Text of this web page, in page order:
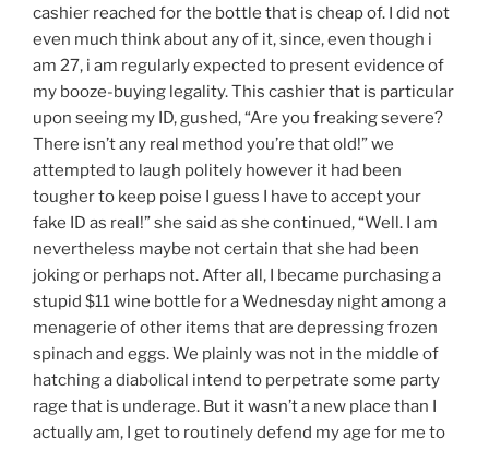
cashier reached for the bottle that is cheap of. I did not
even much think about any of it, since, even though i
am 27, i am regularly expected to present evidence of
my booze-buying legality. This cashier that is particular
upon seeing my ID, gushed, “Are you freaking severe?
There isn’t any real method you’re that old!” we
attempted to laugh politely however it had been
tougher to keep poise I guess I have to accept your
fake ID as real!” she said as she continued, “Well. I am
nevertheless maybe not certain that she had been
joking or perhaps not. After all, I became purchasing a
stupid $11 wine bottle for a Wednesday night among a
menagerie of other items that are depressing frozen
spinach and eggs. We plainly was not in the middle of
hatching a diabolical intend to perpetrate some party
rage that is underage. But it wasn’t a new place than I
actually am, I get to routinely defend my age for me to